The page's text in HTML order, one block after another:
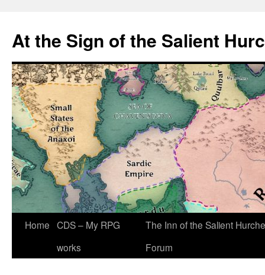
At the Sign of the Salient
Skip
Home CDS – My RPG
works
The Inn of the Salient
Forum